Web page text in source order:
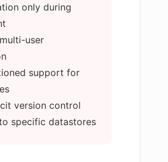
features?
only during
user
support for
version control
specific datastores